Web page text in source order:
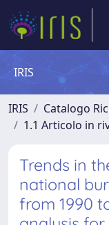
IRIS
IRIS Catalogo
1.1 Articolo in
Trends in
national
from 1990